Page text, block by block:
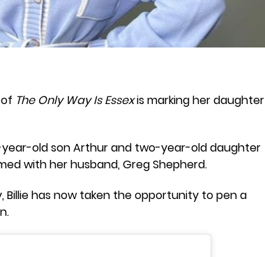
The Only Way Is Essexis marking her daughter
year-old son Arthur and two-year-old daughter
with her husband, Greg Shepherd.
Billie has now taken the opportunity to pen a